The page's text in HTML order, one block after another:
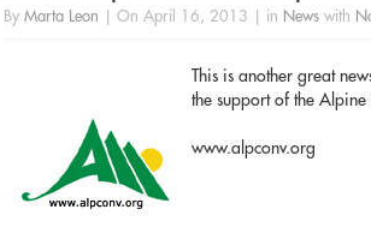
By Marta Leon On April 16, 2013 in News with
This is another great
the support of the Alpine
www.alpconv.org